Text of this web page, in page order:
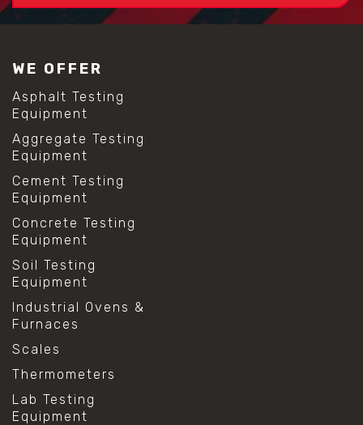
WE OFFER
Asphalt Testing
Equipment
Aggregate Testing
Equipment
Cement Testing
Equipment
Concrete Testing
Equipment
Soil Testing
Equipment
Industrial Ovens &
Furnaces
Scales
Thermometers
Lab Testing
Equipment